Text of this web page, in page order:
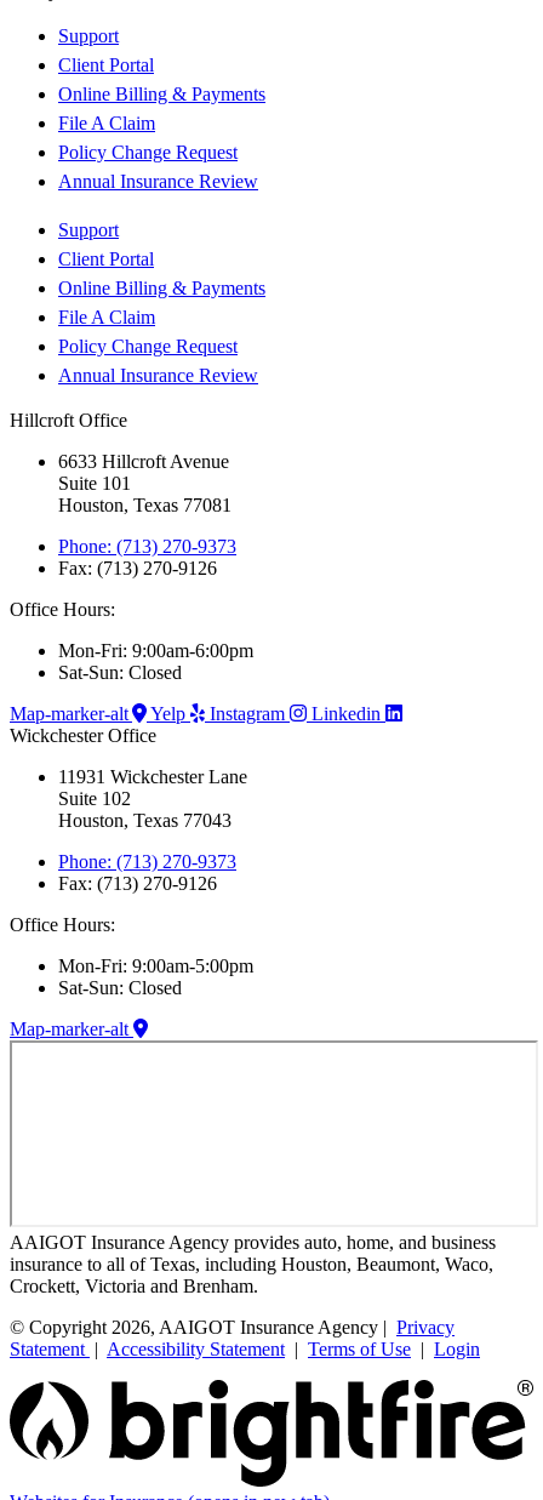
Support
Client Portal
Online Billing & Payments
File A Claim
Policy Change Request
Annual Insurance Review
Support
Client Portal
Online Billing & Payments
File A Claim
Policy Change Request
Annual Insurance Review
Hillcroft Office
6633 Hillcroft Avenue
Suite 101
Houston, Texas 77081
Phone: (713) 270-9373
Fax: (713) 270-9126
Office Hours:
Mon-Fri: 9:00am-6:00pm
Sat-Sun: Closed
Map-marker-alt
Yelp Instagram
Linkedin
Wickchester Office
11931 Wickchester Lane
Suite 102
Houston, Texas 77043
Phone: (713) 270-9373
Fax: (713) 270-9126
Office Hours:
Mon-Fri: 9:00am-5:00pm
Sat-Sun: Closed
Map-marker-alt
AAIGOT Insurance Agency provides auto, home, and business
insurance to all of Texas, including Houston, Beaumont, Waco,
Crockett, Victoria and Brenham.
© Copyright 2026, AAIGOT Insurance Agency | Privacy
Statement | Accessibility Statement | Terms of Use | Login